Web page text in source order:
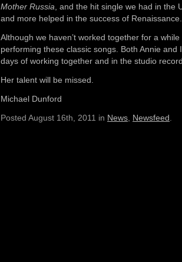
Mother Russia , and the hit single we had in the
and more helped in the success of Renaissance.
Although we haven’t worked together for a
performing these classic songs. Both Annie and
days of working together and in the studio
Her talent will be missed.
Michael Dunford
Posted August 16th, 2011 in News Newsfeed